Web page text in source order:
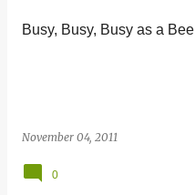
Busy, Busy, Busy as a Bee
November 04, 2011
0